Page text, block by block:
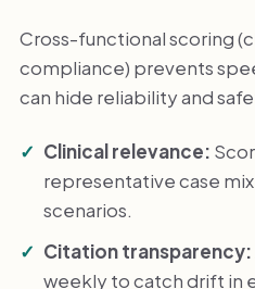
Cross-functional scoring
compliance) prevents
can hide reliability and
Clinical relevance:
representative case
scenarios.
Citation transparency:
weekly to catch drift in